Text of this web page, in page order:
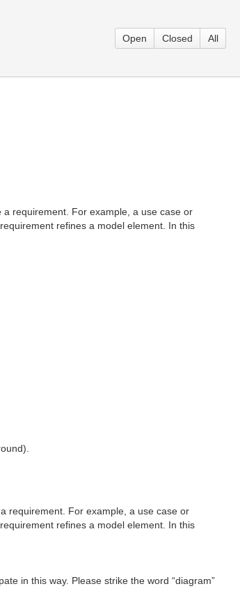
Open Closed All
requirement. For example, a use case or
refines a model element. In this
requirement. For example, a use case or
refines a model element. In this
in this way. Please strike the word “diagram”